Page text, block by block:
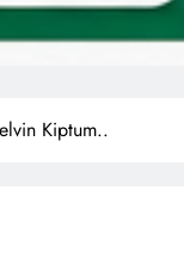
Kiptum..